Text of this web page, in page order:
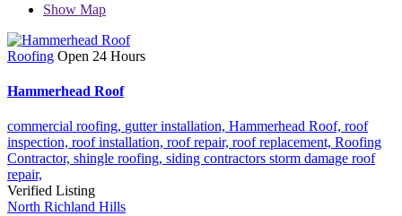
Show Map
Roofing Open 24 Hours
Hammerhead Roof
commercial roofing, gutter installation, Hammerhead Roof, roof
inspection, roof installation, roof repair, roof replacement, Roofing
Contractor, shingle roofing, siding contractors storm damage roof
repair,
Verified Listing
North Richland Hills